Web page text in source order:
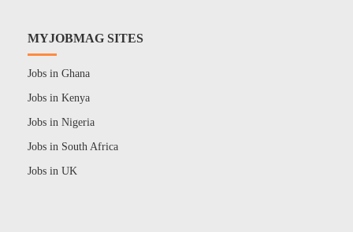
MYJOBMAG SITES
Jobs in Ghana
Jobs in Kenya
Jobs in Nigeria
Jobs in South Africa
Jobs in UK